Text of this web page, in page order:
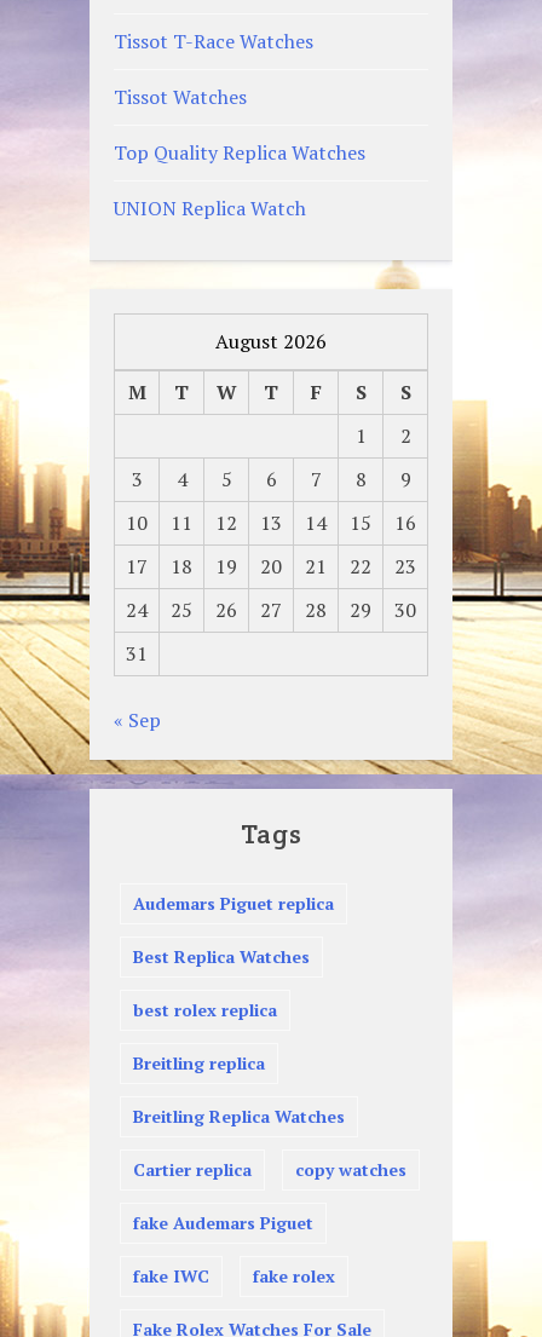
Tissot T-Race Watches
Tissot Watches
Top Quality Replica Watches
UNION Replica Watch
August 2026
M
T W T F S
S
1
2
3
4 5 6 7 8
9
10
11 12 13 14 15
16
17
18 19 20 21 22
23
24
25 26 27 28 29
30
31
« Sep
Tags
Audemars Piguet replica
Best Replica Watches
best rolex replica
Breitling replica
Breitling Replica Watches
Cartier replica copy watches
fake Audemars Piguet
fake IWC fake rolex
Fake Rolex Watches For Sale